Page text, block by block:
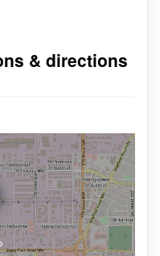
& directions